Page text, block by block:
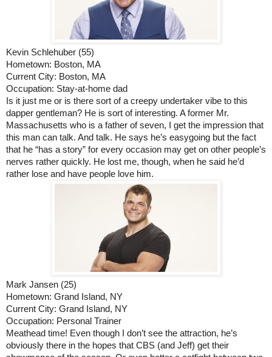
Kevin Schlehuber (55)
Hometown: Boston, MA
Current City: Boston, MA
Occupation: Stay-at-home dad
Is it just me or is there sort of a creepy undertaker vibe to this
dapper gentleman? He is sort of interesting. A former Mr.
Massachusetts who is a father of seven, I get the impression that
this man can talk. And talk. He says he’s easygoing but the fact
that he “has a story” for every occasion may get on other people’s
nerves rather quickly. He lost me, though, when he said he’d
rather lose and have people love him.
Mark Jansen (25)
Hometown: Grand Island, NY
Current City: Grand Island, NY
Occupation: Personal Trainer
Meathead time! Even though I don’t see the attraction, he’s
obviously there in the hopes that CBS (and Jeff) get their